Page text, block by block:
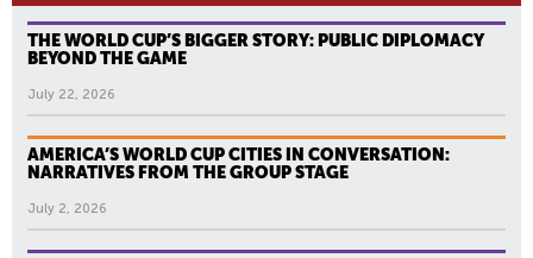
THE WORLD CUP’S BIGGER STORY: PUBLIC DIPLOMACY
BEYOND THE GAME
July 22, 2026
AMERICA’S WORLD CUP CITIES IN CONVERSATION:
NARRATIVES FROM THE GROUP STAGE
July 2, 2026